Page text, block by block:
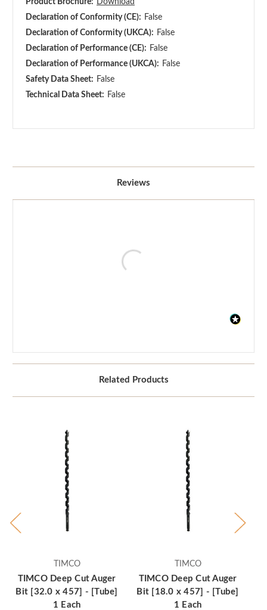
Declaration of Conformity (CE): False
Declaration of Conformity (UKCA): False
Declaration of Performance (CE): False
Declaration of Performance (UKCA): False
Safety Data Sheet: False
Technical Data Sheet: False
Reviews
Related Products
TIMCO
TIMCO Deep Cut Auger
Bit [32.0 x 457] - [Tube]
1 Each
TIMCO
TIMCO Deep Cut Auger
Bit [18.0 x 457] - [Tube]
1 Each